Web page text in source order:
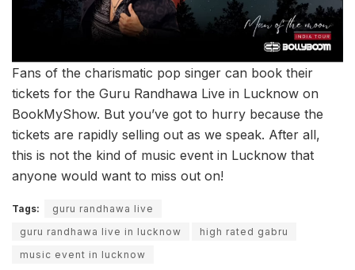
Fans of the charismatic pop singer can book their
tickets for the Guru Randhawa Live in Lucknow on
BookMyShow. But you’ve got to hurry because the
tickets are rapidly selling out as we speak. After all,
this is not the kind of music event in Lucknow that
anyone would want to miss out on!
Tags:
guru randhawa live
guru randhawa live in lucknow
high rated gabru
music event in lucknow